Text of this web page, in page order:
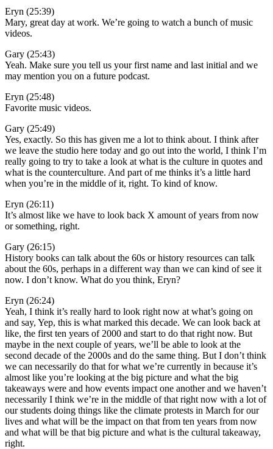
Eryn (25:39)
Mary, great day at work. We’re going to watch a bunch of music
videos.
Gary (25:43)
Yeah. Make sure you tell us your first name and last initial and we
may mention you on a future podcast.
Eryn (25:48)
Favorite music videos.
Gary (25:49)
Yes, exactly. So this has given me a lot to think about. I think after
we leave the studio here today and go out into the world, I think I’m
really going to try to take a look at what is the culture in quotes and
what is the counterculture. And part of me thinks it’s a little hard
when you’re in the middle of it, right. To kind of know.
Eryn (26:11)
It’s almost like we have to look back X amount of years from now
or something, right.
Gary (26:15)
History books can talk about the 60s or history resources can talk
about the 60s, perhaps in a different way than we can kind of see it
now. I don’t know. What do you think, Eryn?
Eryn (26:24)
Yeah, I think it’s really hard to look right now at what’s going on
and say, Yep, this is what marked this decade. We can look back at
like, the first ten years of 2000 and start to do that right now. But
maybe in the next couple of years, we’ll be able to look at the
second decade of the 2000s and do the same thing. But I don’t think
we can necessarily do that for what we’re currently in because it’s
almost like you’re looking at the big picture and what the big
takeaways were and how events impact one another and we haven’t
necessarily I think we’re in the middle of that right now with a lot of
our students doing things like the climate protests in March for our
lives and what will be the impact on that from ten years from now
and what will be that big picture and what is the cultural takeaway,
right.